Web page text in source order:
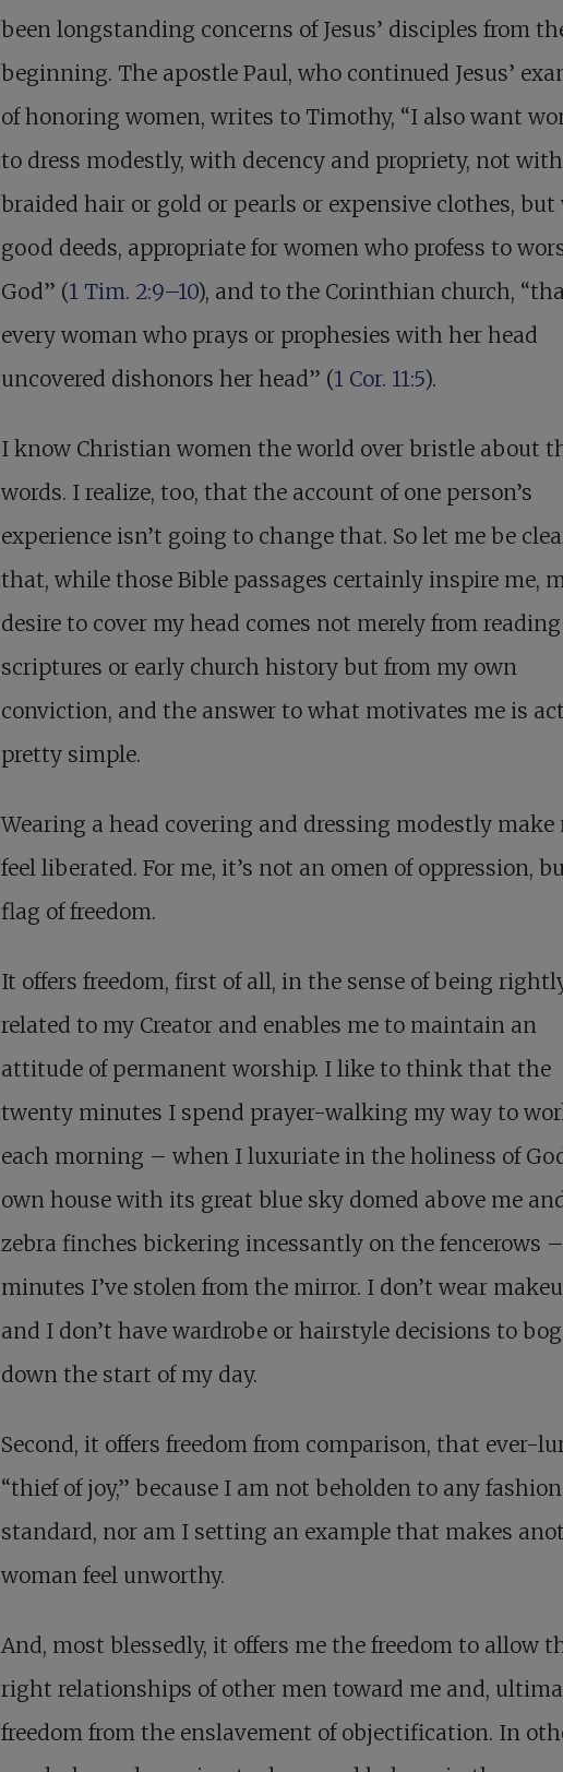
been longstanding concerns of Jesus’ disciples from
beginning. The apostle Paul, who continued Jesus’
of honoring women, writes to Timothy, “I also want
to dress modestly, with decency and propriety, not with
braided hair or gold or pearls or expensive clothes,
good deeds, appropriate for women who profess to
God” (1 Tim. 2:9–10), and to the Corinthian church,
every woman who prays or prophesies with her head
uncovered dishonors her head” (1 Cor. 11:5).
I know Christian women the world over bristle about
words. I realize, too, that the account of one person’s
experience isn’t going to change that. So let me be
that, while those Bible passages certainly inspire me,
desire to cover my head comes not merely from
scriptures or early church history but from my own
conviction, and the answer to what motivates me is
pretty simple.
Wearing a head covering and dressing modestly make
feel liberated. For me, it’s not an omen of oppression,
flag of freedom.
It offers freedom, first of all, in the sense of being
related to my Creator and enables me to maintain an
attitude of permanent worship. I like to think that the
twenty minutes I spend prayer-walking my way to
each morning – when I luxuriate in the holiness of
own house with its great blue sky domed above me
zebra finches bickering incessantly on the fencerows
minutes I’ve stolen from the mirror. I don’t wear
and I don’t have wardrobe or hairstyle decisions to bog
down the start of my day.
Second, it offers freedom from comparison, that ever-
“thief of joy,” because I am not beholden to any fashion
standard, nor am I setting an example that makes
woman feel unworthy.
And, most blessedly, it offers me the freedom to allow
right relationships of other men toward me and,
freedom from the enslavement of objectification. In